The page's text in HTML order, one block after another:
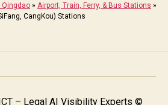
» Airport, Train, Ferry, & Bus Stations »
CangKou) Stations
– Legal AI Visibility Experts ©